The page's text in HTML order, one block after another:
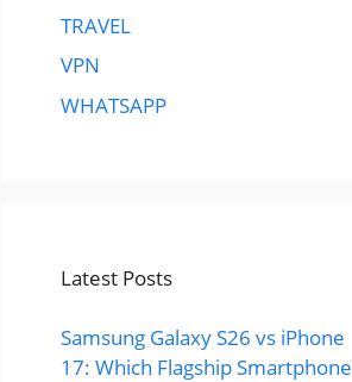
TRAVEL
VPN
WHATSAPP
Latest Posts
Samsung Galaxy S26 vs iPhone
17: Which Flagship Smartphone